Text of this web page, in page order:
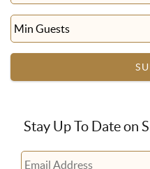
Stay Up To Date on